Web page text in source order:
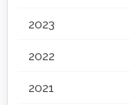
2023
2022
2021